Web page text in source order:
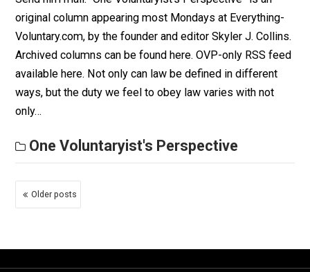
Send him mail. “One Voluntaryist’s Perspective” is an
original column appearing most Mondays at
Voluntary.com, by the founder and editor Skyler J.
Archived columns can be found here. OVP-only RSS
available here. Philosophy is, etymologically, the
wisdom”. One of the best ways I’ve read to define
wisdom is this saying, “Knowledge…
One Voluntaryist's Perspective